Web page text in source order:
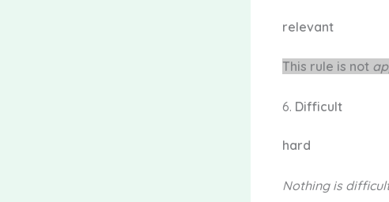
relevant
This rule is not
6. Difficult
hard
Nothing is